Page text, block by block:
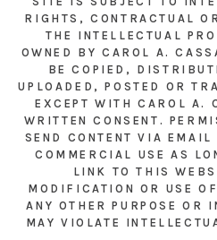
RIGHTS, CONTRACTUAL
THE INTELLECTUAL
OWNED BY CAROL A.
BE COPIED,
UPLOADED, POSTED OR
EXCEPT WITH CAROL A.
WRITTEN CONSENT.
SEND CONTENT VIA
COMMERCIAL USE AS
LINK TO THIS
MODIFICATION OR USE
ANY OTHER PURPOSE OR
MAY VIOLATE